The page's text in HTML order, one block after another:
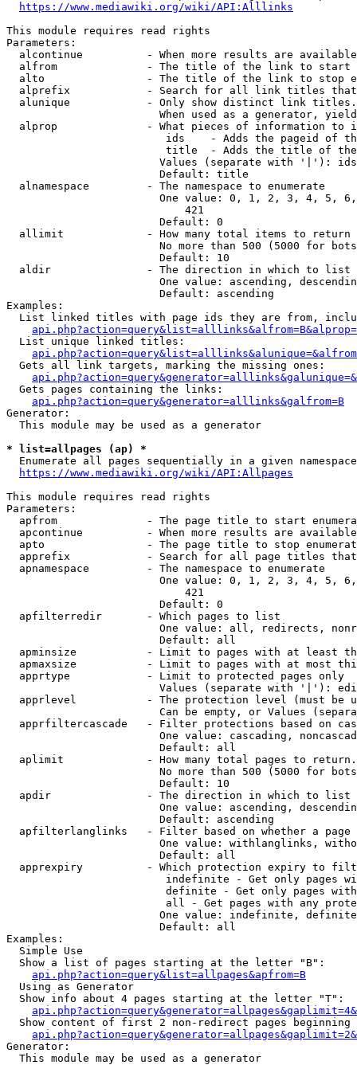
https://www.mediawiki.org/wiki/API:Alllinks
This module requires read rights
Parameters:
alcontinue          - When more results are
alfrom              - The title of the link to start
alto                - The title of the link to stop
alprefix            - Search for all link titles
alunique            - Only show distinct link
When used as a generator,
alprop              - What pieces of information to
ids    - Adds the pageid of
title  - Adds the title of
Values (separate with '|'):
                        Default: title
  alnamespace         - The namespace to enumerate
One value: 0, 1, 2, 3, 4, 5,
                            421
                        Default: 0
  allimit             - How many total items to return
No more than 500 (5000 for
                        Default: 10
  aldir               - The direction in which to list
One value: ascending,
                        Default: ascending
Examples:
List linked titles with page ids they are from,
  List unique linked titles:
  Gets all link targets, marking the missing ones:
  Gets pages containing the links:
api.php?action=query&generator=alllinks&galfrom=B
Generator:
  This module may be used as a generator
* list=allpages (ap) *
  Enumerate all pages sequentially in a given namespace
https://www.mediawiki.org/wiki/API:Allpages
This module requires read rights
Parameters:
apfrom              - The page title to start
apcontinue          - When more results are
apto                - The page title to stop
apprefix            - Search for all page titles
  apnamespace         - The namespace to enumerate
One value: 0, 1, 2, 3, 4, 5,
                            421
                        Default: 0
  apfilterredir       - Which pages to list
One value: all, redirects,
                        Default: all
apminsize           - Limit to pages with at least
apmaxsize           - Limit to pages with at most
  apprtype            - Limit to protected pages only
Values (separate with '|'):
apprlevel           - The protection level (must be
Can be empty, or Values
apprfiltercascade   - Filter protections based on
One value: cascading,
                        Default: all
  aplimit             - How many total pages to return.
No more than 500 (5000 for
                        Default: 10
  apdir               - The direction in which to list
One value: ascending,
                        Default: ascending
apfilterlanglinks   - Filter based on whether a page
One value: withlanglinks,
                        Default: all
apprexpiry          - Which protection expiry to
indefinite - Get only pages
definite - Get only pages
all - Get pages with any
One value: indefinite,
                        Default: all
Examples:
  Simple Use
  Show a list of pages starting at the letter "B":
api.php?action=query&list=allpages&apfrom=B
  Using as Generator
  Show info about 4 pages starting at the letter "T":
Show content of first 2 non-redirect pages beginning
Generator:
  This module may be used as a generator